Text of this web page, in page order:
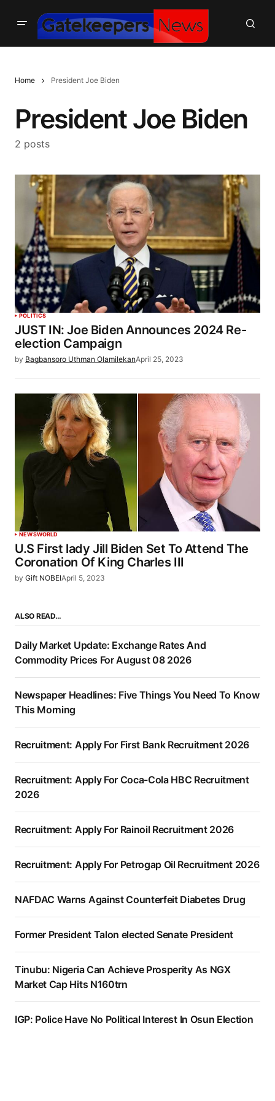
Home President Joe Biden
President Joe Biden
2 posts
POLITICS
JUST IN: Joe Biden Announces 2024 Re-
election Campaign
by Bagbansoro Uthman OlamilekanApril 25, 2023
NEWSWORLD
U.S First lady Jill Biden Set To Attend The
Coronation Of King Charles III
by Gift NOBEIApril 5, 2023
ALSO READ…
Daily Market Update: Exchange Rates And
Commodity Prices For August 08 2026
Newspaper Headlines: Five Things You Need To Know
This Morning
Recruitment: Apply For First Bank Recruitment 2026
Recruitment: Apply For Coca-Cola HBC Recruitment
2026
Recruitment: Apply For Rainoil Recruitment 2026
Recruitment: Apply For Petrogap Oil Recruitment 2026
NAFDAC Warns Against Counterfeit Diabetes Drug
Former President Talon elected Senate President
Tinubu: Nigeria Can Achieve Prosperity As NGX
Market Cap Hits N160trn
IGP: Police Have No Political Interest In Osun Election